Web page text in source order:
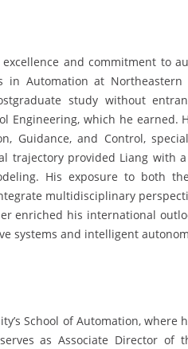
and commitment to
Automation at Northeastern
study without
Engineering, which he earned.
Guidance, and Control,
trajectory provided Liang with
His exposure to both
multidisciplinary
enriched his international
systems and intelligent
School of Automation, where
as Associate Director of